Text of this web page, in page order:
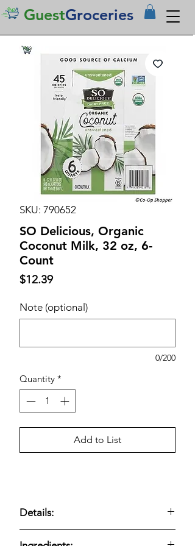
GuestGroceries
SKU: 790652
SO Delicious, Organic
Coconut Milk, 32 oz, 6-
Count
$12.39Price
Note (optional)
0/200
Quantity *
Add to List
Details: